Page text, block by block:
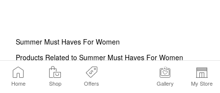
Home Shop Offers Gallery My Store
Summer Must Haves For Women
Products Related to Summer Must Haves For Women
Summer Essentials
Beach Essentials For Women
Accessories For Summer
Summer Makeup Bag Essentials
Summer Gifts For Women
Summer